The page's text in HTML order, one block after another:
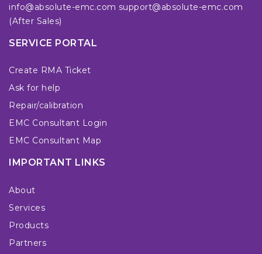
info@absolute-emc.com support@absolute-emc.com
(After Sales)
SERVICE PORTAL
Create RMA Ticket
Ask for help
Repair/calibration
EMC Consultant Login
EMC Consultant Map
IMPORTANT LINKS
About
Services
Products
Partners